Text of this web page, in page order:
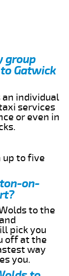
group
Gatwick
individual
services
or even in
up to five
on-
to the
pick you
off at the
way
you.